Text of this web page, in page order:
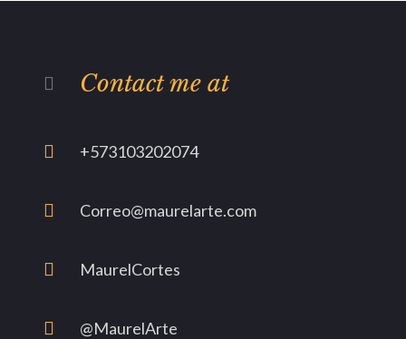
Contact me at
+573103202074
Correo@maurelarte.com
MaurelCortes
@MaurelArte